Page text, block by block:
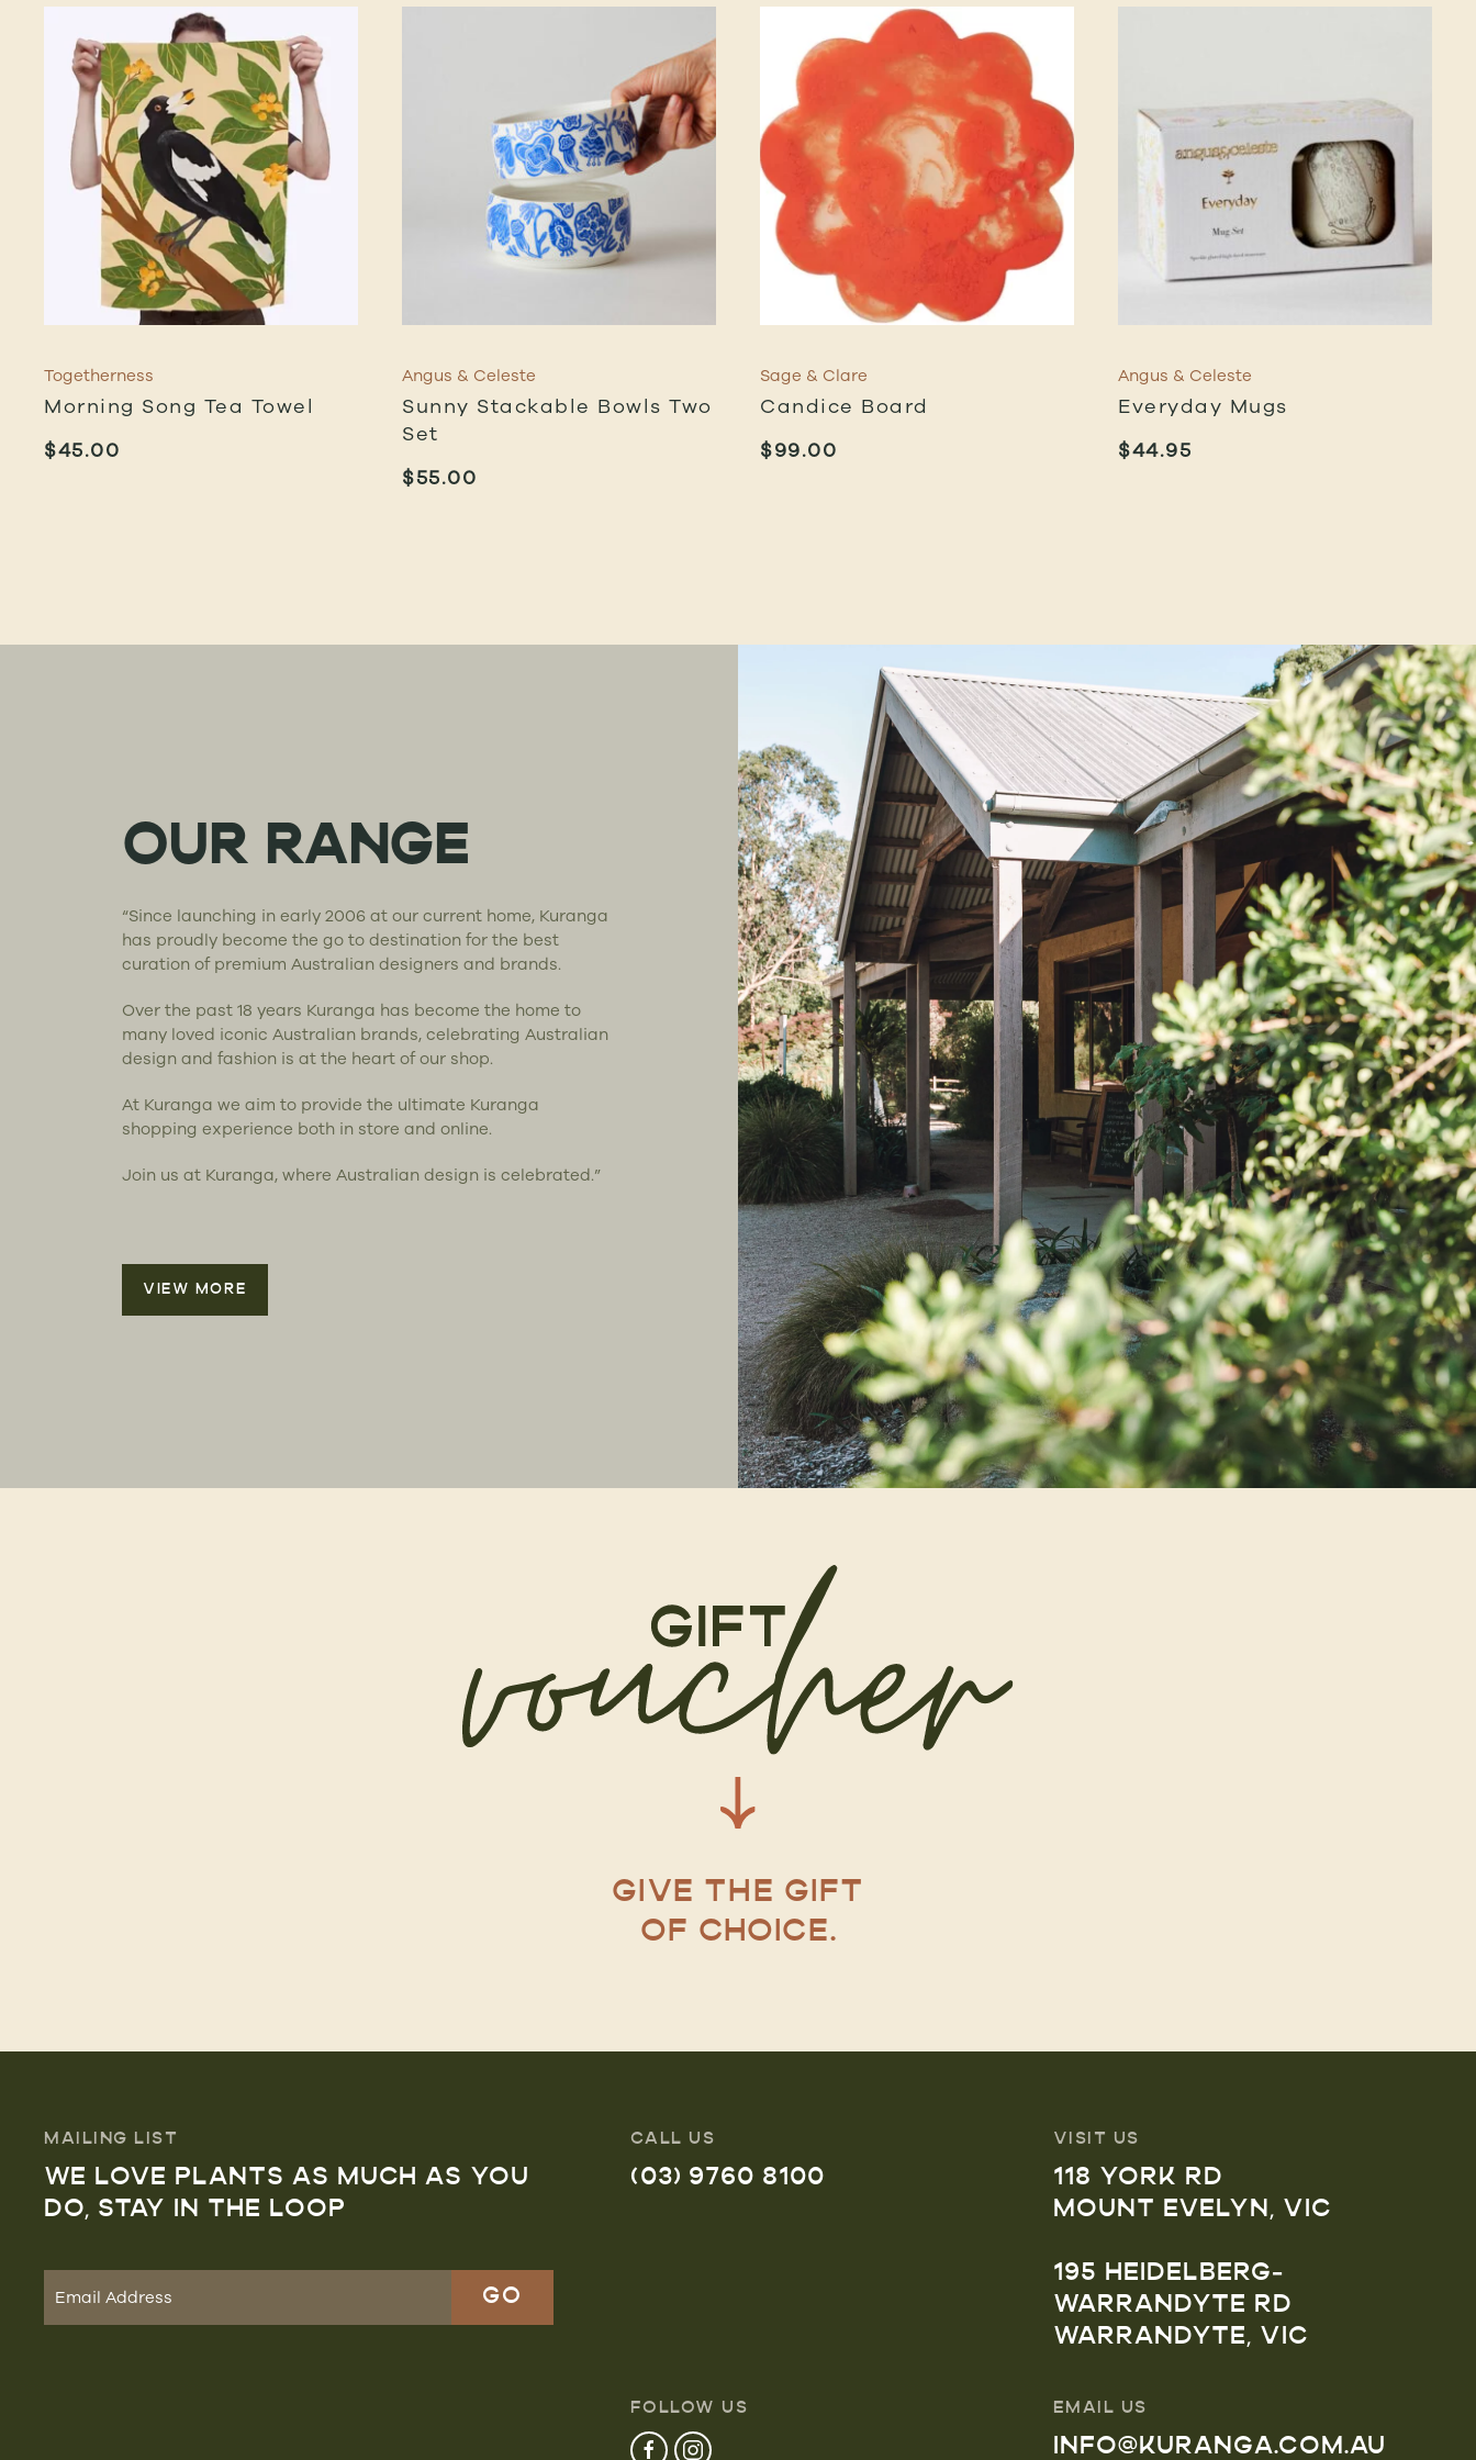
Togetherness
Morning Song Tea Towel
$45.00
Angus & Celeste
Sunny Stackable Bowls Two
Set
$55.00
Sage & Clare
Candice Board
$99.00
Angus & Celeste
Everyday Mugs
$44.95
OUR RANGE
“Since launching in early 2006 at our current home, Kuranga
has proudly become the go to destination for the best
curation of premium Australian designers and brands.
Over the past 18 years Kuranga has become the home to
many loved iconic Australian brands, celebrating Australian
design and fashion is at the heart of our shop.
At Kuranga we aim to provide the ultimate Kuranga
shopping experience both in store and online.
Join us at Kuranga, where Australian design is celebrated.”
VIEW MORE
GIVE THE GIFT
OF CHOICE.
MAILING LIST
WE LOVE PLANTS AS MUCH AS YOU
DO, STAY IN THE LOOP
CALL US
(03) 9760 8100
VISIT US
118 YORK RD
MOUNT EVELYN, VIC
195 HEIDELBERG-
WARRANDYTE RD
WARRANDYTE, VIC
FOLLOW US EMAIL US
INFO@KURANGA.COM.AU